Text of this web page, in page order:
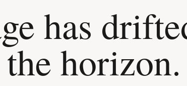
has
horizon.